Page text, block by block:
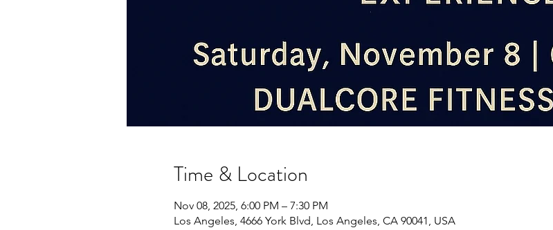
Time & Location
Nov 08, 2025, 6:00 PM – 7:30 PM
Los Angeles, 4666 York Blvd, Los Angeles, CA 90041, USA